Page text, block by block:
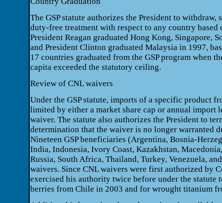
The GSP statute authorizes the President to
duty-free treatment with respect to any country
President Reagan graduated Hong Kong, Singapore,
and President Clinton graduated Malaysia in 1997,
17 countries graduated from the GSP program when
capita exceeded the statutory ceiling.
Review of CNL waivers
Under the GSP statute, imports of a specific product
limited by either a market share cap or annual import
waiver. The statute also authorizes the President to
determination that the waiver is no longer warranted
Nineteen GSP beneficiaries (Argentina, Bosnia-
India, Indonesia, Ivory Coast, Kazakhstan,
Russia, South Africa, Thailand, Turkey, Venezuela,
waivers. Since CNL waivers were first authorized by
exercised his authority twice before under the statute
berries from Chile in 2003 and for wrought titanium